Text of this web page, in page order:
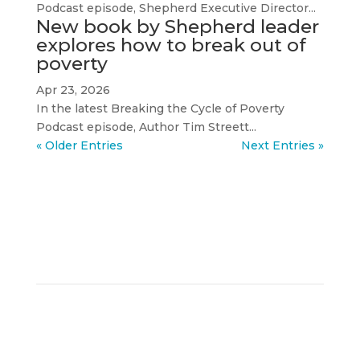
Podcast episode, Shepherd Executive Director...
New book by Shepherd leader
explores how to break out of
poverty
Apr 23, 2026
In the latest Breaking the Cycle of Poverty
Podcast episode, Author Tim Streett...
« Older Entries
Next Entries »